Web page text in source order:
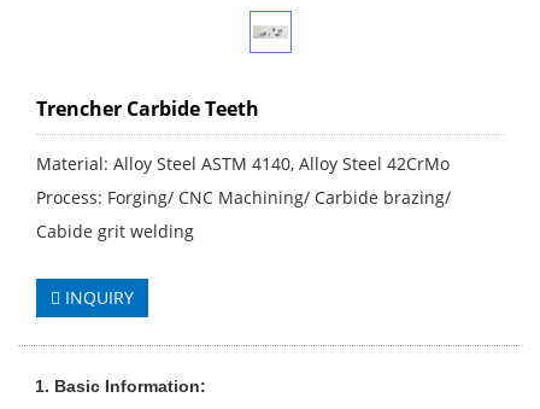
Trencher Carbide Teeth
Material: Alloy Steel ASTM 4140, Alloy Steel 42CrMo
Process: Forging/ CNC Machining/ Carbide brazing/
Cabide grit welding
INQUIRY
1. Basic Information: